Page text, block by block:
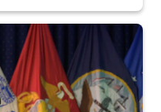
with military flags in the